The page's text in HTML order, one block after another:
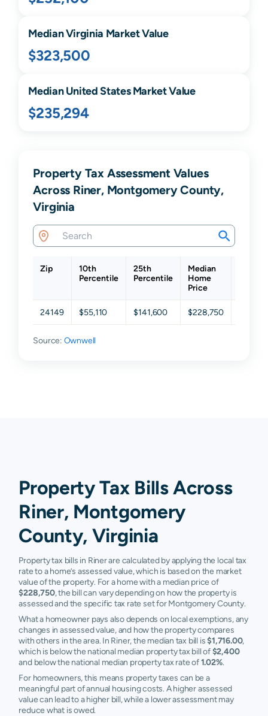
MedianVirginia Market Value
$323,500
Median United States Market Value
$235,294
Property Tax Assessment Values
Across Riner, Montgomery County,
Virginia
Zip
10th
Percentile
25th
Percentile
Median
Home
Price
24149 $55,110 $141,600 $228,750
Source: Ownwell
Property Tax Bills Across
Riner, Montgomery
County, Virginia
Property tax bills in Riner are calculated by applying the local tax
rate to a home’s assessed value, which is based on the market
value of the property. For a home with a median price of
$228,750, the bill can vary depending on how the property is
assessed and the specific tax rate set for Montgomery County.
What a homeowner pays also depends on local exemptions, any
changes in assessed value, and how the property compares
with others in the area. In Riner, the median tax bill is$1,716.00,
which is below the national median property tax bill of$2,400
and below the national median property tax rate of1.02%.
For homeowners, this means property taxes can be a
meaningful part of annual housing costs. A higher assessed
value can lead to a higher bill, while a lower assessment may
reduce what is owed.